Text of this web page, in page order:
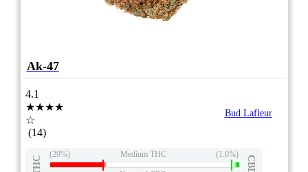
Ak-47
4.1
★★★★
☆
(14)
Bud Lafleur
THC
(29%) Medium THC (1.0%)
CBD